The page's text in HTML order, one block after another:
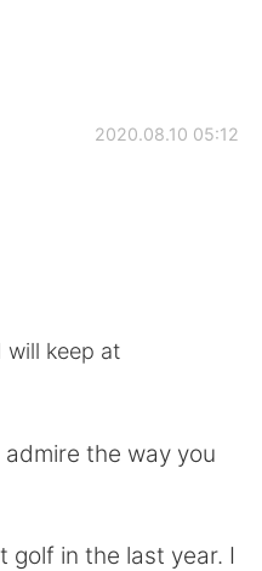
2020.08.10 05:12
will keep at
the way you
golf in the last year. I